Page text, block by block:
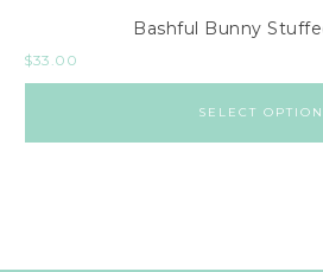
Bashful Bunny
$33.00
SELECT